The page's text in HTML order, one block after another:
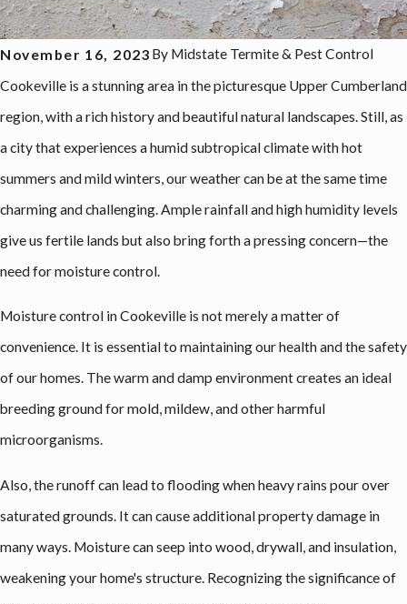
November 16, 2023 By Midstate Termite & Pest Control
Cookeville is a stunning area in the picturesque Upper Cumberland
region, with a rich history and beautiful natural landscapes. Still, as
a city that experiences a humid subtropical climate with hot
summers and mild winters, our weather can be at the same time
charming and challenging. Ample rainfall and high humidity levels
give us fertile lands but also bring forth a pressing concern—the
need for moisture control.
Moisture control in Cookeville is not merely a matter of
convenience. It is essential to maintaining our health and the safety
of our homes. The warm and damp environment creates an ideal
breeding ground for mold, mildew, and other harmful
microorganisms.
Also, the runoff can lead to flooding when heavy rains pour over
saturated grounds. It can cause additional property damage in
many ways. Moisture can seep into wood, drywall, and insulation,
weakening your home's structure. Recognizing the significance of